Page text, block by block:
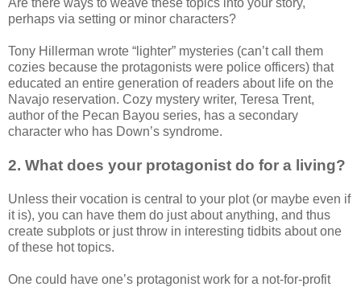
perhaps via setting or minor characters?
Tony Hillerman wrote “lighter” mysteries (can’t call them
cozies because the protagonists were police officers) that
educated an entire generation of readers about life on the
Navajo reservation. Cozy mystery writer, Teresa Trent,
author of the Pecan Bayou series, has a secondary
character who has Down’s syndrome.
2. What does your protagonist do for a living?
Unless their vocation is central to your plot (or maybe even if
it is), you can have them do just about anything, and thus
create subplots or just throw in interesting tidbits about one
of these hot topics.
One could have one’s protagonist work for a not-for-profit